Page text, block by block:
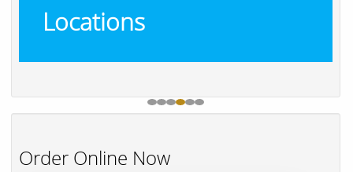
Locations
Order Online Now